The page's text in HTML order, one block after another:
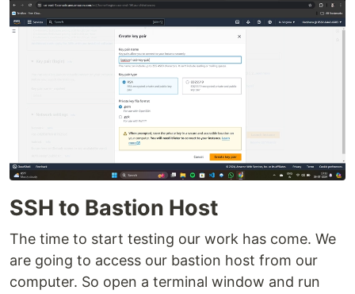
SSH to Bastion Host
The time to start testing our work has come. We
are going to access our bastion host from our
computer. So open a terminal window and run